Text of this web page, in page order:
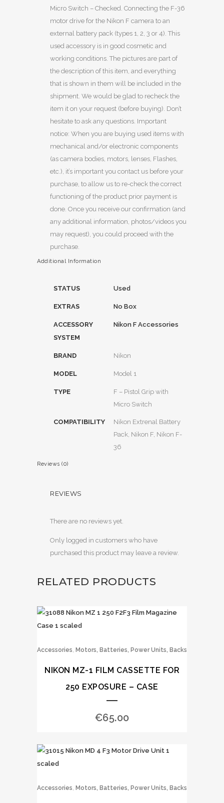
Micro Switch – Checked. Connecting the F-36
motor drive for the Nikon F camera to an
external battery pack (types 1, 2, 3 or 4). This
used accessory is in good cosmetic and
working conditions. The pictures are part of
the description of this item, and everything
that is shown in them will be included in the
shipment. We would be glad to recheck the
item it on your request (before buying). Don’t
hesitate to ask any questions. Important
notice: When you are buying used items with
mechanical and/or electronic components
(as camera bodies, motors, lenses, Flashes,
etc.), it’s important you contact us before your
purchase, to allow us to re-check the correct
functioning of the product prior payment is
done. Once you receive our confirmation (and
any additional information, photos/videos you
may request), you could proceed with the
purchase.
Additional Information
STATUS Used
EXTRAS No Box
ACCESSORY
SYSTEM
Nikon F Accessories
BRAND Nikon
MODEL Model 1
TYPE
F – Pistol Grip with
Micro Switch
COMPATIBILITY
Nikon Extrenal Battery
Pack, Nikon F, Nikon F-
36
Reviews (0)
REVIEWS
There are no reviews yet.
Only logged in customers who have
purchased this product may leave a review.
RELATED PRODUCTS
Accessories, Motors, Batteries, Power Units, Backs
NIKON MZ-1 FILM CASSETTE FOR
250 EXPOSURE – CASE
€65.00
Accessories, Motors, Batteries, Power Units, Backs